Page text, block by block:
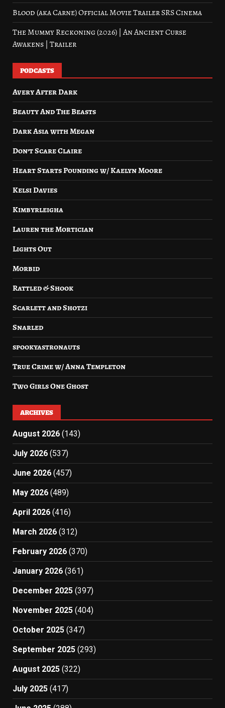
Blood (aka Carne) Official Movie Trailer SRS Cinema
The Mummy Reckoning (2026) | An Ancient Curse
Awakens | Trailer
PODCASTS
Avery After Dark
Beauty And The Beasts
Dark Asia with Megan
Don’t Scare Claire
Heart Starts Pounding w/ Kaelyn Moore
Kelsi Davies
Kimbyrleigha
Lauren the Mortician
Lights Out
Morbid
Rattled & Shook
Scarlett and Shotzi
Snarled
spookyastronauts
True Crime w/ Anna Templeton
Two Girls One Ghost
ARCHIVES
August 2026 (143)
July 2026 (537)
June 2026 (457)
May 2026 (489)
April 2026 (416)
March 2026 (312)
February 2026 (370)
January 2026 (361)
December 2025 (397)
November 2025 (404)
October 2025 (347)
September 2025 (293)
August 2025 (322)
July 2025 (417)